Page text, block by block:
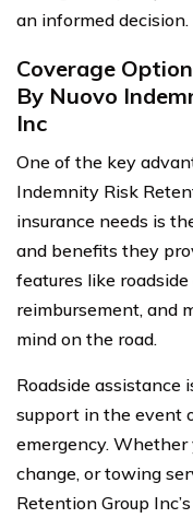
an informed decision.
Coverage
By Nuovo
Inc
One of the key
Indemnity Risk
insurance needs is
and benefits they
features like
reimbursement, and
mind on the road.
Roadside assistance
support in the event
emergency.
change, or towing
Retention Group